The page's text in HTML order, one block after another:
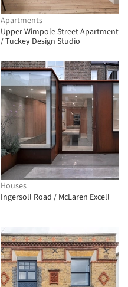
Apartments
Upper Wimpole Street Apartment
/ Tuckey Design Studio
Houses
Ingersoll Road / McLaren Excell